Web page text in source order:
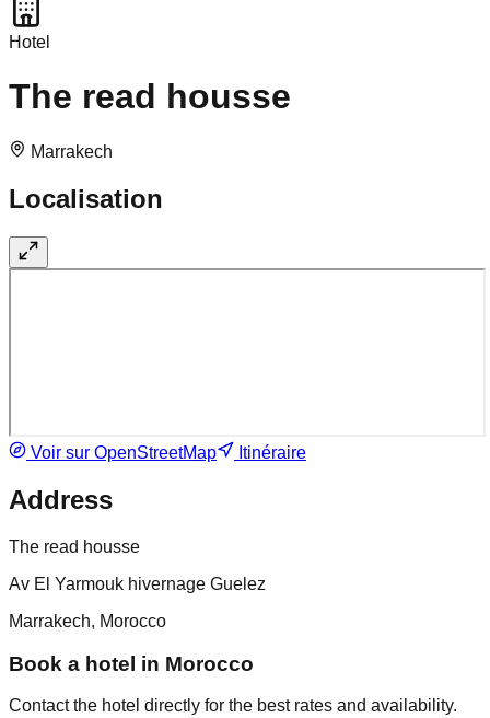
Hotel
The read housse
Marrakech
Localisation
Voir sur OpenStreetMap Itinéraire
Address
The read housse
Av El Yarmouk hivernage Guelez
Marrakech, Morocco
Book a hotel in Morocco
Contact the hotel directly for the best rates and availability.